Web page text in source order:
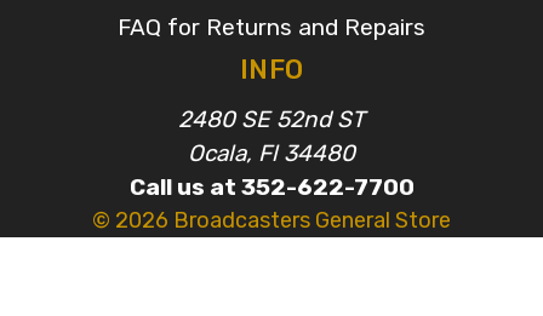
FAQ for Returns and Repairs
INFO
2480 SE 52nd ST
Ocala, Fl 34480
Call us at 352-622-7700
© 2026 Broadcasters General Store